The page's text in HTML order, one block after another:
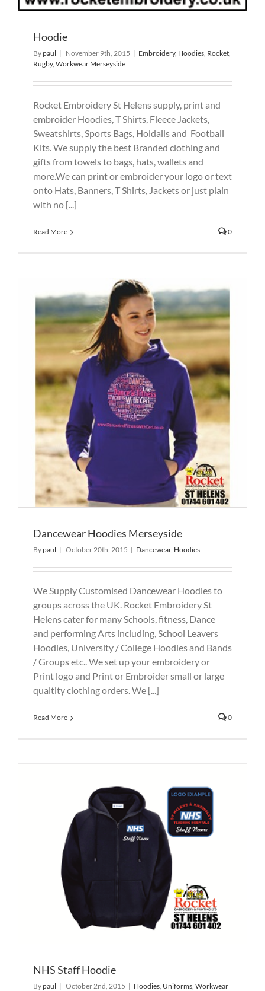
Hoodie
Bypaul | November 9th, 2015 | Embroidery, Hoodies, Rocket,
Rugby, Workwear Merseyside
Rocket Embroidery St Helens supply, print and
embroider Hoodies, T Shirts, Fleece Jackets,
Sweatshirts, Sports Bags, Holdalls and Football
Kits. We supply the best Branded clothing and
gifts from towels to bags, hats, wallets and
more.We can print or embroider your logo or text
onto Hats, Banners, T Shirts, Jackets or just plain
with no [...]
Read More 0
Dancewear Hoodies Merseyside
Bypaul | October 20th, 2015 | Dancewear, Hoodies
We Supply Customised Dancewear Hoodies to
groups across the UK. Rocket Embroidery St
Helens cater for many Schools, fitness, Dance
and performing Arts including, School Leavers
Hoodies, University / College Hoodies and Bands
/ Groups etc.. We set up your embroidery or
Print logo and Print or Embroider small or large
qualtity clothing orders. We [...]
Read More 0
NHS Staff Hoodie
Bypaul | October 2nd, 2015 | Hoodies, Uniforms, Workwear